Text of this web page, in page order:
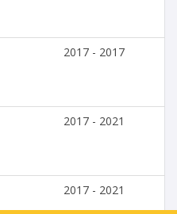
2017 - 2017
2017 - 2021
2017 - 2021